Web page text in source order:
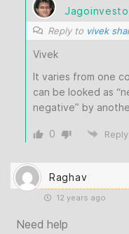
Reply to vivek
Vivek
It varies from one
can be looked as
negative” by
0 Reply
Raghav
12 years ago
Need help